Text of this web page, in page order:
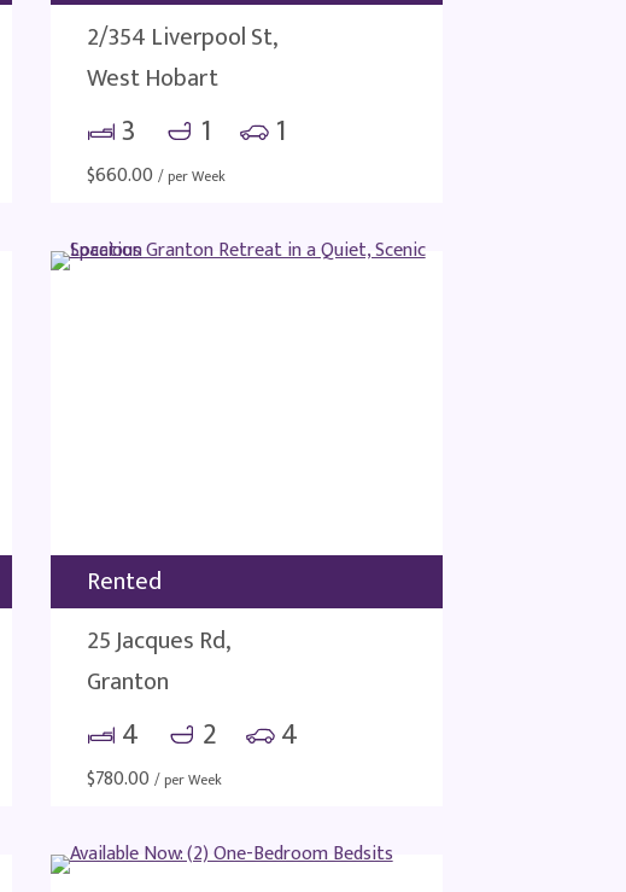
2/354 Liverpool St,
West Hobart
3 1 1
$660.00 / per Week
Rented
25 Jacques Rd,
Granton
4 2 4
$780.00 / per Week